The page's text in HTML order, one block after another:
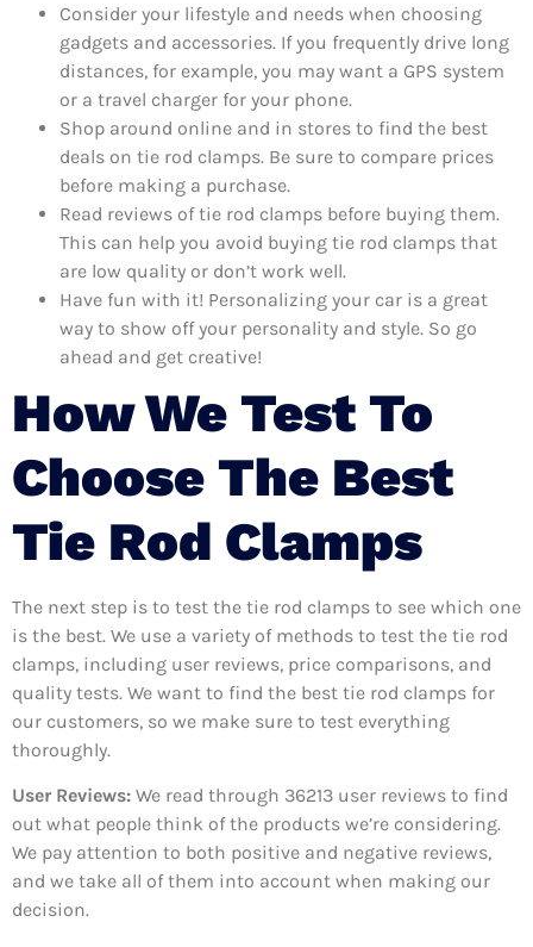
Consider your lifestyle and needs when choosing
gadgets and accessories. If you frequently drive long
distances, for example, you may want a GPS system
or a travel charger for your phone.
Shop around online and in stores to find the best
deals on tie rod clamps. Be sure to compare prices
before making a purchase.
Read reviews of tie rod clamps before buying them.
This can help you avoid buying tie rod clamps that
are low quality or don’t work well.
Have fun with it! Personalizing your car is a great
way to show off your personality and style. So go
ahead and get creative!
How We Test To
Choose The Best
Tie Rod Clamps
The next step is to test the tie rod clamps to see which one
is the best. We use a variety of methods to test the tie rod
clamps, including user reviews, price comparisons, and
quality tests. We want to find the best tie rod clamps for
our customers, so we make sure to test everything
thoroughly.
User Reviews: We read through 36213 user reviews to find
out what people think of the products we’re considering.
We pay attention to both positive and negative reviews,
and we take all of them into account when making our
decision.